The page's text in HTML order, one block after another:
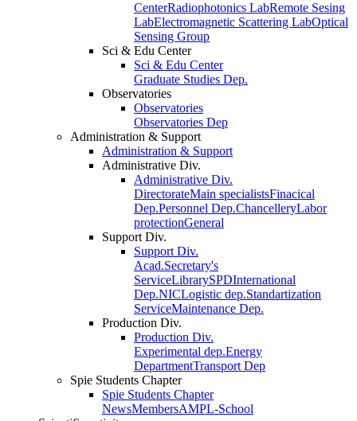
CenterRadiophotonics LabRemote Sesing
LabElectromagnetic Scattering LabOptical
Sensing Group
Sci & Edu Center
Sci & Edu Center
Graduate Studies Dep.
Observatories
Observatories
Observatories Dep
Administration & Support
Administration & Support
Administrative Div.
Administrative Div.
DirectorateMain specialistsFinacical
Dep.Personnel Dep.ChancelleryLabor
protectionGeneral
Support Div.
Support Div.
Acad.Secretary's
ServiceLibrarySPDInternational
Dep.NICLogistic dep.Standartization
ServiceMaintenance Dep.
Production Div.
Production Div.
Experimental dep.Energy
DepartmentTransport Dep
Spie Students Chapter
Spie Students Chapter
NewsMembersAMPL-School